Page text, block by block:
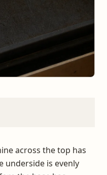
across the top has
underside is evenly